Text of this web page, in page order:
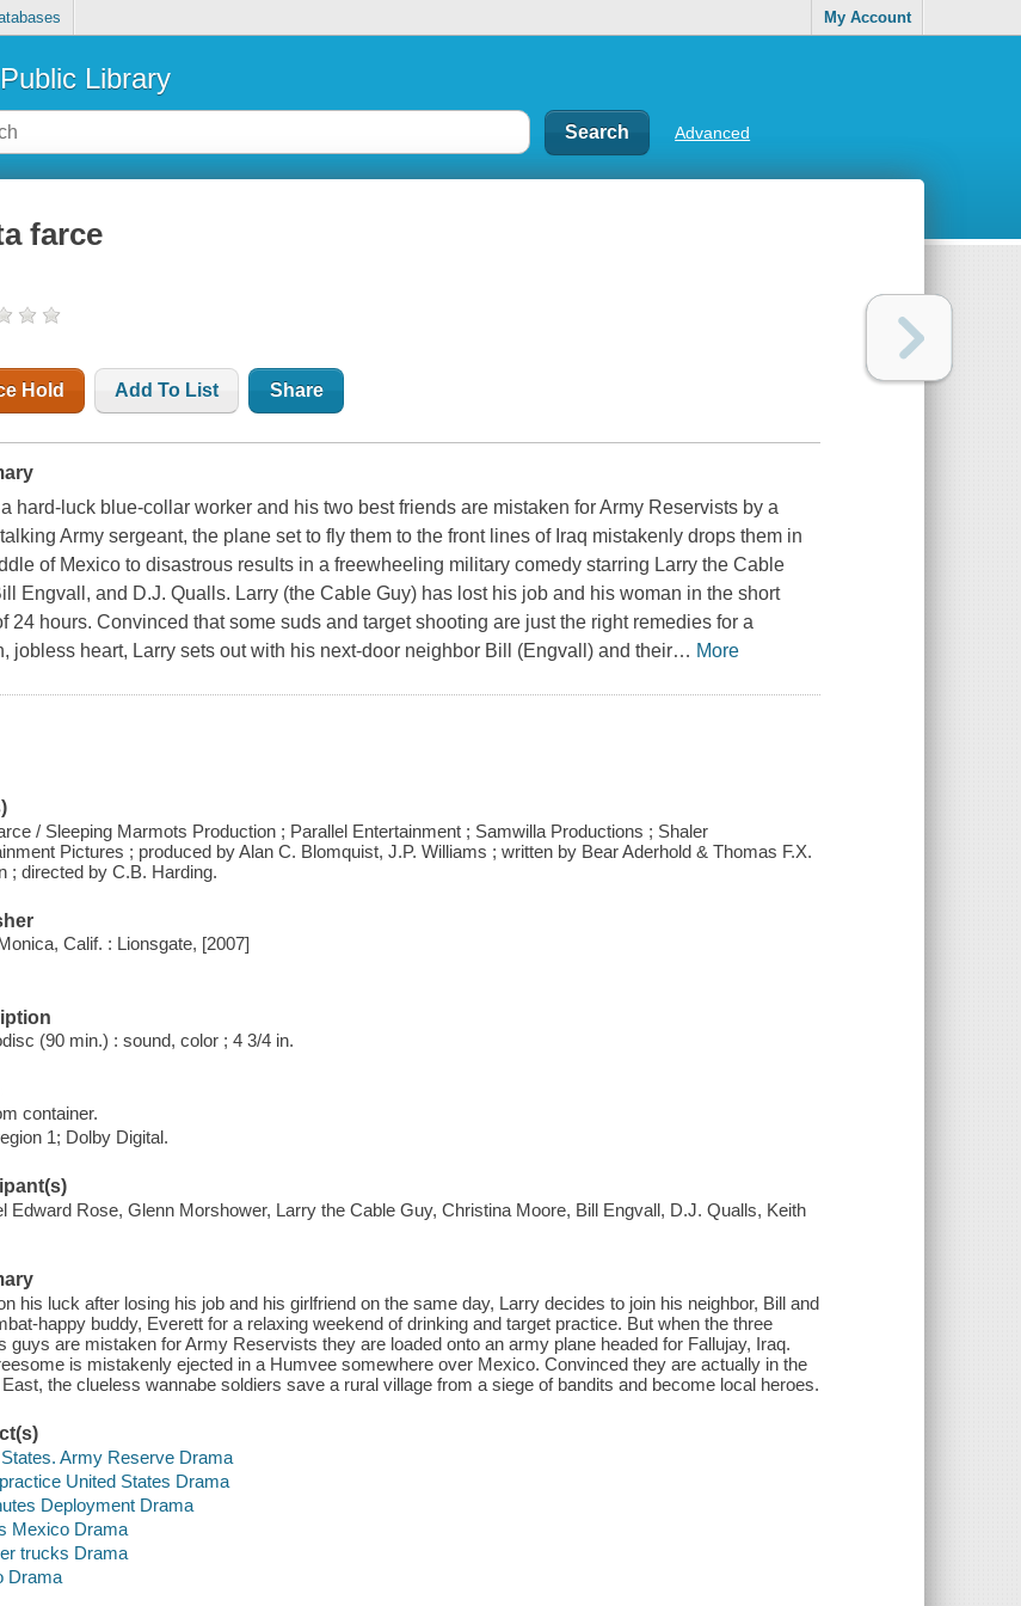
My Account
Library
Advanced
farce
Hold Add To List Share
hard-luck blue-collar worker and his two best friends are mistaken for Army Reservists by a
Army sergeant, the plane set to fly them to the front lines of Iraq mistakenly drops them in
of Mexico to disastrous results in a freewheeling military comedy starring Larry the Cable
Engvall, and D.J. Qualls. Larry (the Cable Guy) has lost his job and his woman in the short
24 hours. Convinced that some suds and target shooting are just the right remedies for a
jobless heart, Larry sets out with his next-door neighbor Bill (Engvall) and their… More
/ Sleeping Marmots Production ; Parallel Entertainment ; Samwilla Productions ; Shaler
Pictures ; produced by Alan C. Blomquist, J.P. Williams ; written by Bear Aderhold & Thomas F.X.
; directed by C.B. Harding.
Calif. : Lionsgate, [2007]
(90 min.) : sound, color ; 4 3/4 in.
container.
1; Dolby Digital.
Edward Rose, Glenn Morshower, Larry the Cable Guy, Christina Moore, Bill Engvall, D.J. Qualls, Keith
his luck after losing his job and his girlfriend on the same day, Larry decides to join his neighbor, Bill and
happy buddy, Everett for a relaxing weekend of drinking and target practice. But when the three
guys are mistaken for Army Reservists they are loaded onto an army plane headed for Fallujay, Iraq.
is mistakenly ejected in a Humvee somewhere over Mexico. Convinced they are actually in the
the clueless wannabe soldiers save a rural village from a siege of bandits and become local heroes.
Army Reserve Drama
United States Drama
Deployment Drama
Mexico Drama
trucks Drama
Drama